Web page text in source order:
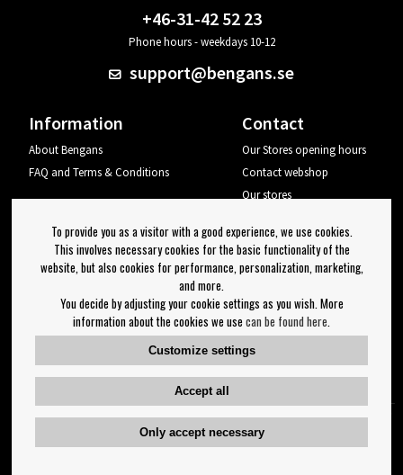
+46-31-42 52 23
Phone hours - weekdays 10-12
support@bengans.se
Information
About Bengans
FAQ and Terms & Conditions
Contact
Our Stores opening hours
Contact webshop
Our stores
Log out
Newsletter
OK
Newsletter settings
Follow us on:
To provide you as a visitor with a good experience, we use cookies.
This involves necessary cookies for the basic functionality of the
website, but also cookies for performance, personalization, marketing,
and more.
You decide by adjusting your cookie settings as you wish. More
information about the cookies we use can be found here
Customize settings
Accept all
Only accept necessary